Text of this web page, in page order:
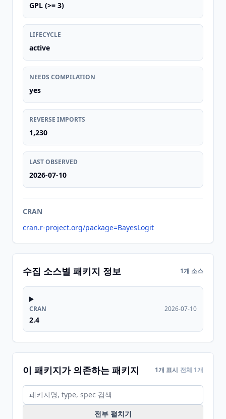
GPL (>= 3)
LIFECYCLE
active
NEEDS COMPILATION
yes
REVERSE IMPORTS
1,230
LAST OBSERVED
2026-07-10
CRAN
cran.r-project.org/package=BayesLogit
수집 소스별 패키지 정보 1개 소스
CRAN
2.4
2026-07-10
이 패키지가 의존하는 패키지 1개 표시 전체 1개
전부 펼치기